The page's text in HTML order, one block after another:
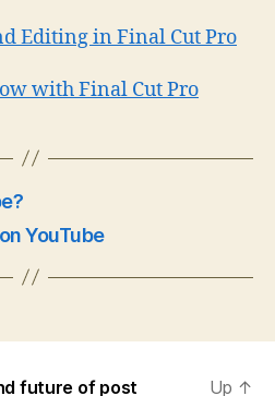
Editing in Final Cut Pro
with Final Cut Pro
YouTube
future of post Up ↑